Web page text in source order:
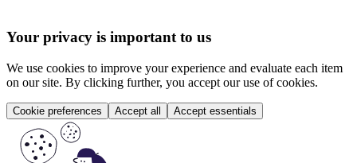
Your privacy is important to us
We use cookies to improve your experience and evaluate each item
on our site. By clicking further, you accept our use of cookies.
Cookie preferences Accept all Accept essentials